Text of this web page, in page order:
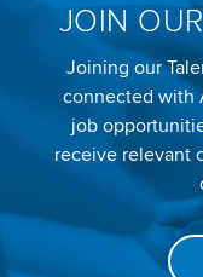
JOIN
Joining our
connected with
job
receive relevant